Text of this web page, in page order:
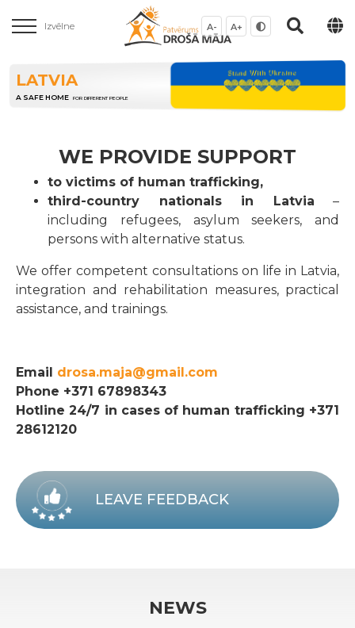
Izvēlne A- A+
LATVIA
A SAFE HOME FOR DIFFERENT PEOPLE
WE PROVIDE SUPPORT
to victims of human trafficking,
third-country nationals in Latvia –
including refugees, asylum seekers, and
persons with alternative status.
We offer competent consultations on life in Latvia,
integration and rehabilitation measures, practical
assistance, and trainings.
Email drosa.maja@gmail.com
Phone +371 67898343
Hotline 24/7 in cases of human trafficking +371
28612120
LEAVE FEEDBACK
NEWS